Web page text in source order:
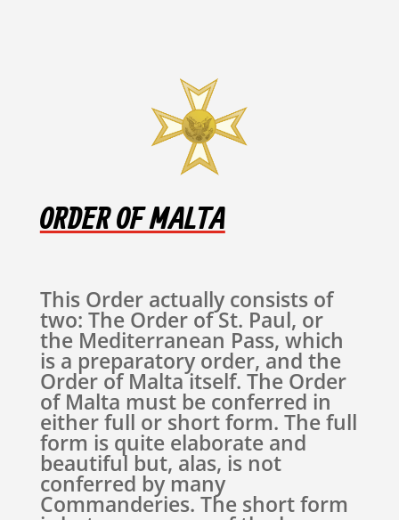
ORDER OF MALTA
This Order actually consists of
two: The Order of St. Paul, or
the Mediterranean Pass, which
is a preparatory order, and the
Order of Malta itself. The Order
of Malta must be conferred in
either full or short form. The full
form is quite elaborate and
beautiful but, alas, is not
conferred by many
Commanderies. The short form